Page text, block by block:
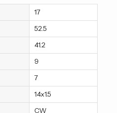
17
52.5
41.2
9
7
14x1.5
CW